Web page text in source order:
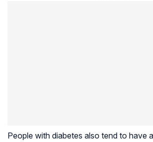
People with diabetes also tend to have